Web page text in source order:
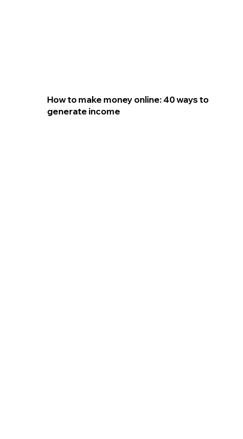
How to make money online: 40 ways to
generate income